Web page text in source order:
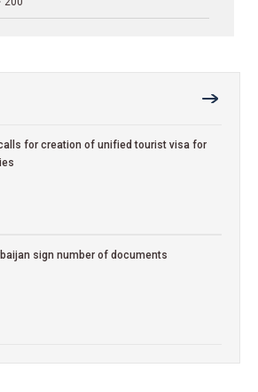
for creation of unified tourist visa for
sign number of documents